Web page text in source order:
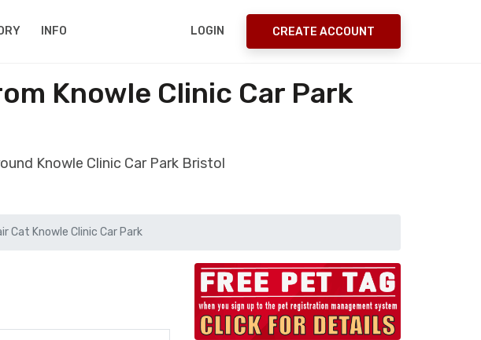
INFO LOGIN CREATE ACCOUNT
Knowle Clinic Car Park
Knowle Clinic Car Park Bristol
Cat Knowle Clinic Car Park